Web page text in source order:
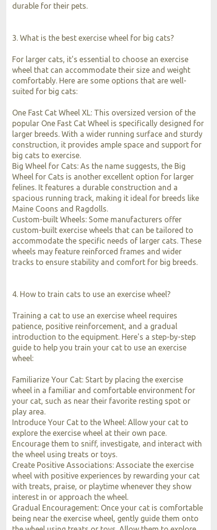
durable for their pets.
3. What is the best exercise wheel for big cats?
For larger cats, it's essential to choose an exercise
wheel that can accommodate their size and weight
comfortably. Here are some options that are well-
suited for big cats:
One Fast Cat Wheel XL: This oversized version of the
popular One Fast Cat Wheel is specifically designed for
larger breeds. With a wider running surface and sturdy
construction, it provides ample space and support for
big cats to exercise.
Big Wheel for Cats: As the name suggests, the Big
Wheel for Cats is another excellent option for larger
felines. It features a durable construction and a
spacious running track, making it ideal for breeds like
Maine Coons and Ragdolls.
Custom-built Wheels: Some manufacturers offer
custom-built exercise wheels that can be tailored to
accommodate the specific needs of larger cats. These
wheels may feature reinforced frames and wider
tracks to ensure stability and comfort for big breeds.
4. How to train cats to use an exercise wheel?
Training a cat to use an exercise wheel requires
patience, positive reinforcement, and a gradual
introduction to the equipment. Here's a step-by-step
guide to help you train your cat to use an exercise
wheel:
Familiarize Your Cat: Start by placing the exercise
wheel in a familiar and comfortable environment for
your cat, such as near their favorite resting spot or
play area.
Introduce Your Cat to the Wheel: Allow your cat to
explore the exercise wheel at their own pace.
Encourage them to sniff, investigate, and interact with
the wheel using treats or toys.
Create Positive Associations: Associate the exercise
wheel with positive experiences by rewarding your cat
with treats, praise, or playtime whenever they show
interest in or approach the wheel.
Gradual Encouragement: Once your cat is comfortable
being near the exercise wheel, gently guide them onto